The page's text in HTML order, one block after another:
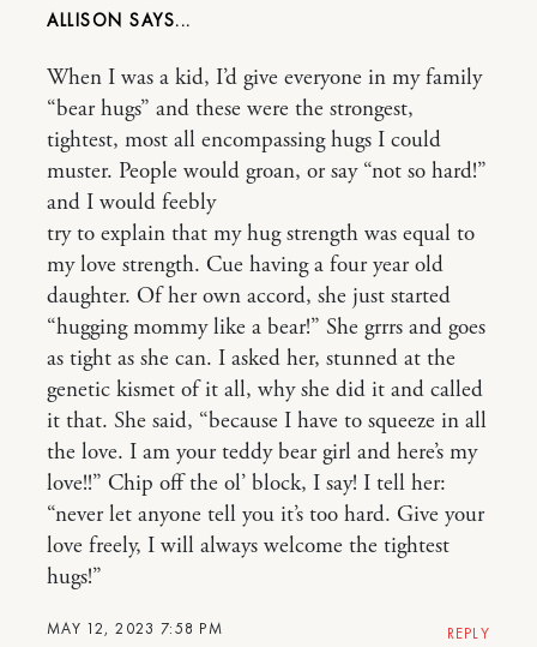
ALLISON
MAY 12, 2023 7:58 PM
When I was a kid, I’d give everyone in my family
“bear hugs” and these were the strongest,
tightest, most all encompassing hugs I could
muster. People would groan, or say “not so hard!”
and I would feebly
try to explain that my hug strength was equal to
my love strength. Cue having a four year old
daughter. Of her own accord, she just started
“hugging mommy like a bear!” She grrrs and goes
as tight as she can. I asked her, stunned at the
genetic kismet of it all, why she did it and called
it that. She said, “because I have to squeeze in all
the love. I am your teddy bear girl and here’s my
love!!” Chip off the ol’ block, I say! I tell her:
“never let anyone tell you it’s too hard. Give your
love freely, I will always welcome the tightest
hugs!”
REPLY